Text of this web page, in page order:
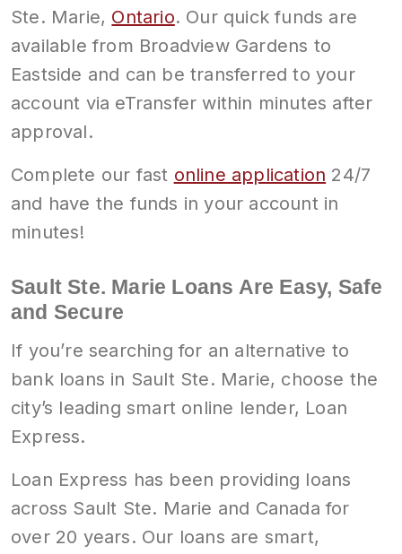
Ste. Marie, Ontario. Our quick funds are
available from Broadview Gardens to
Eastside and can be transferred to your
account via eTransfer within minutes after
approval.
Complete our fast online application 24/7
and have the funds in your account in
minutes!
Sault Ste. Marie Loans Are Easy, Safe
and Secure
If you’re searching for an alternative to
bank loans in Sault Ste. Marie, choose the
city’s leading smart online lender, Loan
Express.
Loan Express has been providing loans
across Sault Ste. Marie and Canada for
over 20 years. Our loans are smart,